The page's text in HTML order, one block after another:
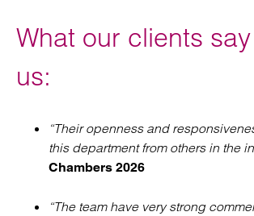
What our clients
us:
“Their openness and
this department from others in the
Chambers 2026
“The team have very strong